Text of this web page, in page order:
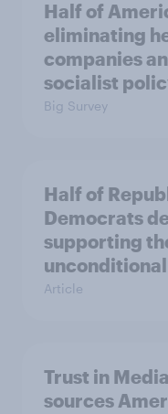
Half of
eliminating
companies
socialist
Big Survey
Half of
Democrats
supporting
Article
Trust in
sources